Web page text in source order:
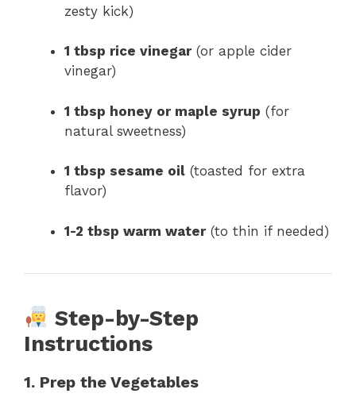
zesty kick)
1 tbsp rice vinegar(or apple cider
vinegar)
1 tbsp honey or maple syrup (for
natural sweetness)
1 tbsp sesame oil (toasted for extra
flavor)
1-2 tbsp warm water(to thin if needed)
Step-by-Step
Instructions
1. Prep the Vegetables